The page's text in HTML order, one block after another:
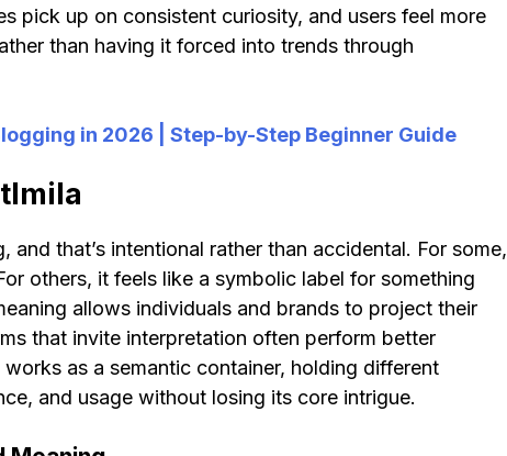
pick up on consistent curiosity, and users feel more
than having it forced into trends through
in 2026 | Step-by-Step Beginner Guide
and that’s intentional rather than accidental. For some,
others, it feels like a symbolic label for something
allows individuals and brands to project their
that invite interpretation often perform better
as a semantic container, holding different
and usage without losing its core intrigue.